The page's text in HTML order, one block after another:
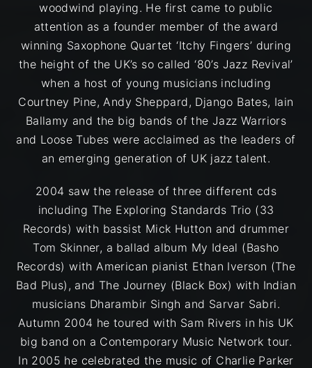
woodwind playing. He first came to public
attention as a founder member of the award
winning Saxophone Quartet ‘Itchy Fingers’ during
the height of the UK’s so called ‘80’s Jazz Revival’
when a host of young musicians including
Courtney Pine, Andy Sheppard, Django Bates, Iain
Ballamy and the big bands of the Jazz Warriors
and Loose Tubes were acclaimed as the leaders of
an emerging generation of UK jazz talent.
2004 saw the release of three different cds
including The Exploring Standards Trio (33
Records) with bassist Mick Hutton and drummer
Tom Skinner, a ballad album My Ideal (Basho
Records) with American pianist Ethan Iverson (The
Bad Plus), and The Journey (Black Box) with Indian
musicians Dharambir Singh and Sarvar Sabri.
Autumn 2004 he toured with Sam Rivers in his UK
big band on a Contemporary Music Network tour.
In 2005 he celebrated the music of Charlie Parker